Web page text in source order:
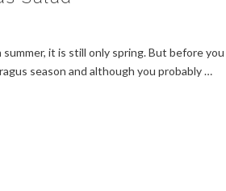
it is still only spring. But before you
season and although you probably …